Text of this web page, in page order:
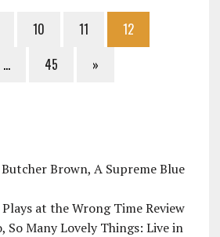
10 11
12
… 45 »
Brown, A Supreme Blue
at the Wrong Time Review
So Many Lovely Things: Live in